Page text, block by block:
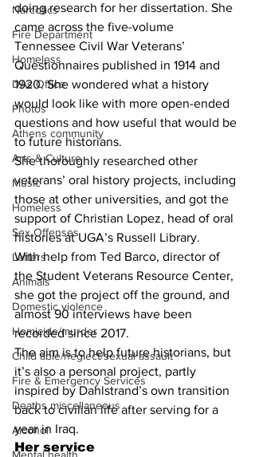
Narcotics
Fire Department
Homeless
DAs Office
Photos
Athens community
Arts & Culture
Music
Homeless
Sex Offenses
Letters
Animals
Domestic violence
Homicide/murder
Child able/neglect/sexual assault
Fire & Emergency Services
Deaths miscellaneous
Alcohol
doing research for her dissertation. She
came across the five-volume
Tennessee Civil War Veterans’
Questionnaires published in 1914 and
1920. She wondered what a history
would look like with more open-ended
questions and how useful that would be
to future historians.
She thoroughly researched other
veterans’ oral history projects, including
those at other universities, and got the
support of Christian Lopez, head of oral
histories at UGA’s Russell Library.
With help from Ted Barco, director of
the Student Veterans Resource Center,
she got the project off the ground, and
almost 90 interviews have been
recorded since 2017.
The aim is to help future historians, but
it’s also a personal project, partly
inspired by Dahlstrand’s own transition
back to civilian life after serving for a
year in Iraq.
Her service